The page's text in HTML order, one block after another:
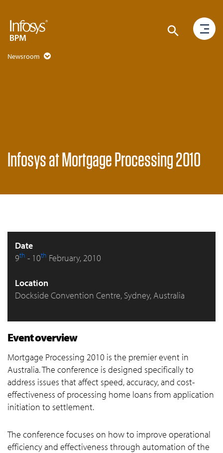
Newsroom
Infosys at Mortgage Processing 2010
Date
9th - 10th February, 2010
Location
Dockside Convention Centre, Sydney, Australia
Event overview
Mortgage Processing 2010 is the premier event in
Australia. The conference is designed specifically to
address issues that affect speed, accuracy, and cost-
effectiveness of processing home loans from application
initiation to settlement.
The conference focuses on how to improve operational
efficiency and effectiveness through automation of the